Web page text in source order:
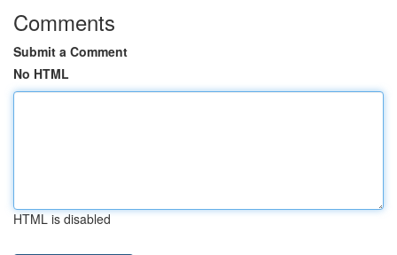
Comments
Submit a Comment
No HTML
HTML is disabled